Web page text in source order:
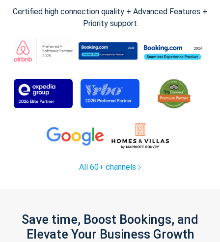
Certified high connection quality + Advanced Features +
Priority support
All 60+ channels
Save time, Boost Bookings, and
Elevate Your Business Growth